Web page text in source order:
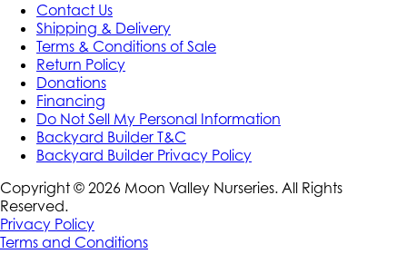
Contact Us
Shipping & Delivery
Terms & Conditions of Sale
Return Policy
Donations
Financing
Do Not Sell My Personal Information
Backyard Builder T&C
Backyard Builder Privacy Policy
Copyright © 2026 Moon Valley Nurseries. All Rights
Reserved.
Privacy Policy
Terms and Conditions